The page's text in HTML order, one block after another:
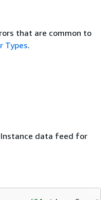
that are common to
Types.
Instance data feed for